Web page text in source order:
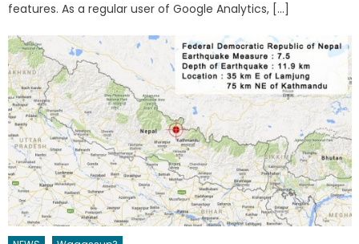
features. As a regular user of Google Analytics, […]